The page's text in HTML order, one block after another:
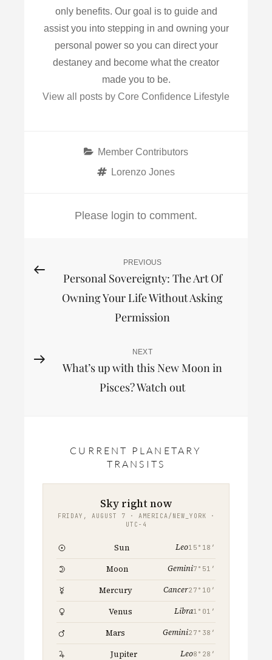
only benefits. Our goal is to guide and
assist you into stepping in and owning your
personal power so you can direct your
destaney and become what the creator
made you to be.
View all posts by Core Confidence Lifestyle
Categories
Member Contributors
Tags
Lorenzo Jones
Please login to comment.
Post
navigation
Post
PREVIOUS
Personal Sovereignty: The Art Of
Owning Your Life Without Asking
Permission
Post
NEXT
What’s up with this New Moon in
Pisces? Watch out
CURRENT PLANETARY
TRANSITS
Sky right now
FRIDAY, AUGUST 7 · AMERICA/NEW_YORK ·
UTC−4
Sun Leo15°18′
Moon Gemini7°51′
Mercury Cancer27°10′
Venus Libra1°01′
Mars Gemini27°38′
Jupiter Leo8°28′